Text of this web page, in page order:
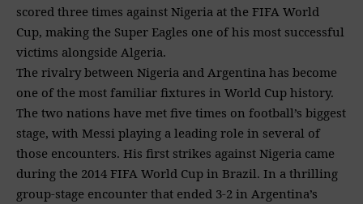
scored three times against Nigeria at the FIFA World
Cup, making the Super Eagles one of his most successful
victims alongside Algeria.
The rivalry between Nigeria and Argentina has become
one of the most familiar fixtures in World Cup history.
The two nations have met five times on football’s biggest
stage, with Messi playing a leading role in several of
those encounters. His first strikes against Nigeria came
during the 2014 FIFA World Cup in Brazil. In a thrilling
group-stage encounter that ended 3-2 in Argentina’s